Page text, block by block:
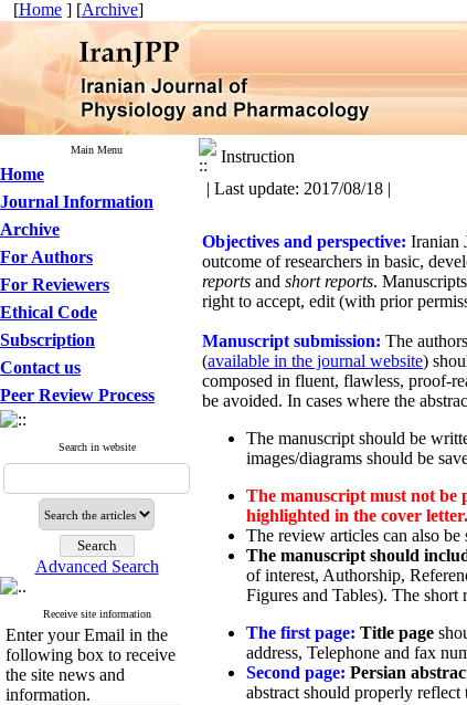
[Home ] [Archive]
Main Menu
Home
Journal Information
Archive
For Authors
For Reviewers
Ethical Code
Subscription
Contact us
Peer Review Process
Search in website
Advanced Search
Receive site information
Enter your Email in the
following box to receive
the site news and
information.
Instruction
| Last update: 2017/08/18 |
Objectives and perspective: Iranian
outcome of researchers in basic,
reports and short reports.
right to accept, edit (with prior
Manuscript submission: The
(available in the journal website)
composed in fluent, flawless, proof-
be avoided. In cases where the
The manuscript should be
images/diagrams should be
The manuscript must not
highlighted in the cover
The review articles can also
The manuscript should
of interest, Authorship,
Figures and Tables). The
The first page: Title page
address, Telephone and fax
Second page: Persian
abstract should properly